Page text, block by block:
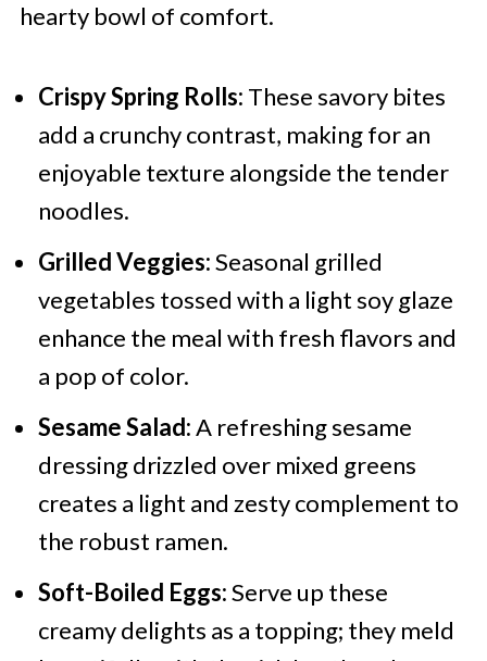
hearty bowl of comfort.
Crispy Spring Rolls: These savory bites
add a crunchy contrast, making for an
enjoyable texture alongside the tender
noodles.
Grilled Veggies:Seasonal grilled
vegetables tossed with a light soy glaze
enhance the meal with fresh flavors and
a pop of color.
Sesame Salad:A refreshing sesame
dressing drizzled over mixed greens
creates a light and zesty complement to
the robust ramen.
Soft-Boiled Eggs:Serve up these
creamy delights as a topping; they meld